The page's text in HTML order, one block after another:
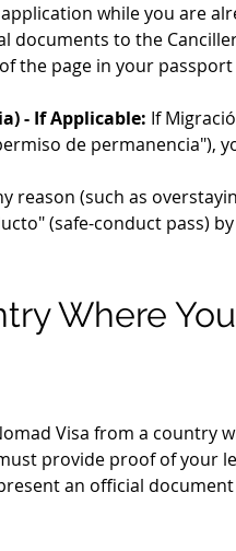
while you are
documents to the
the page in your
- If Applicable: If
de permanencia"),
reason (such as
(safe-conduct pass)
Where
Visa from a country
provide proof of your
an official